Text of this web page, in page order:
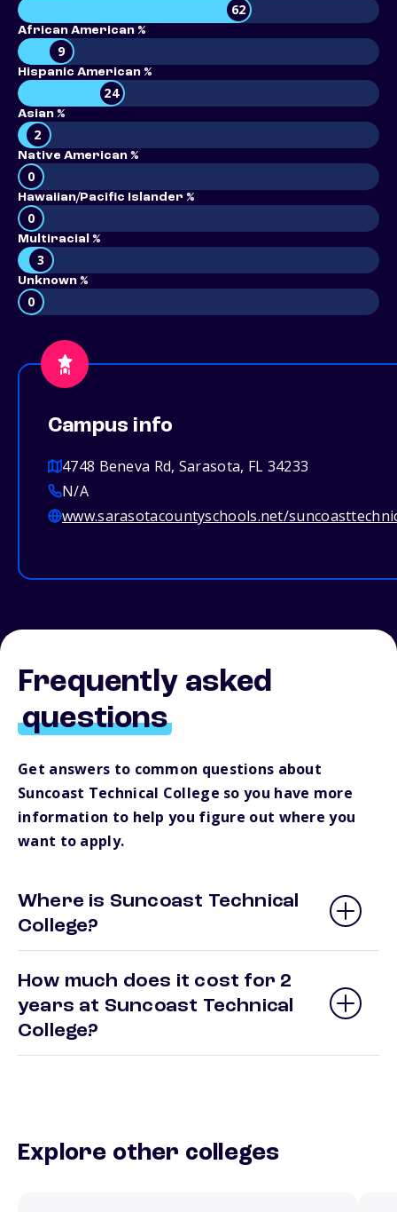
62
African American %
9
Hispanic American %
24
Asian %
2
Native American %
0
Hawaiian/Pacific Islander %
0
Multiracial %
3
Unknown %
0
Campus info
4748 Beneva Rd, Sarasota, FL 34233
N/A
www.sarasotacountyschools.net/
Frequently asked
questions
Get answers to common questions about
Suncoast Technical College so you have more
information to help you figure out where you
want to apply.
Where is Suncoast Technical
College?
How much does it cost for 2
years at Suncoast Technical
College?
Explore other colleges